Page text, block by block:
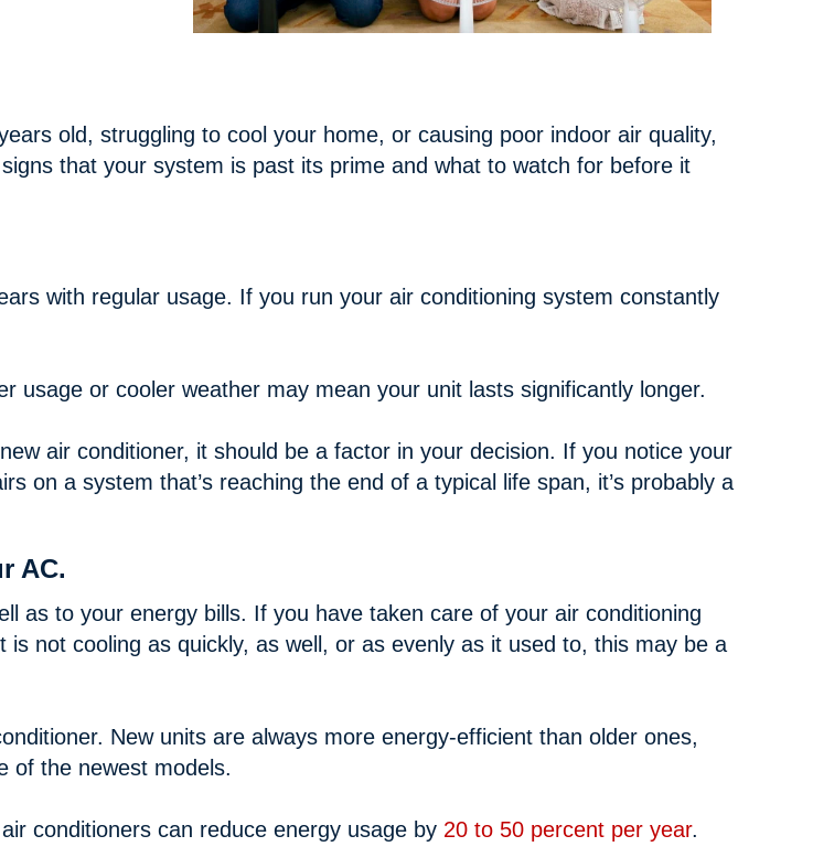
old, struggling to cool your home, or causing poor indoor air quality,
that your system is past its prime and what to watch for before it
with regular usage. If you run your air conditioning system constantly
usage or cooler weather may mean your unit lasts significantly longer.
air conditioner, it should be a factor in your decision. If you notice your
on a system that’s reaching the end of a typical life span, it’s probably a
AC.
as to your energy bills. If you have taken care of your air conditioning
not cooling as quickly, as well, or as evenly as it used to, this may be a
New units are always more energy-efficient than older ones,
of the newest models.
conditioners can reduce energy usage by 20 to 50 percent per year.